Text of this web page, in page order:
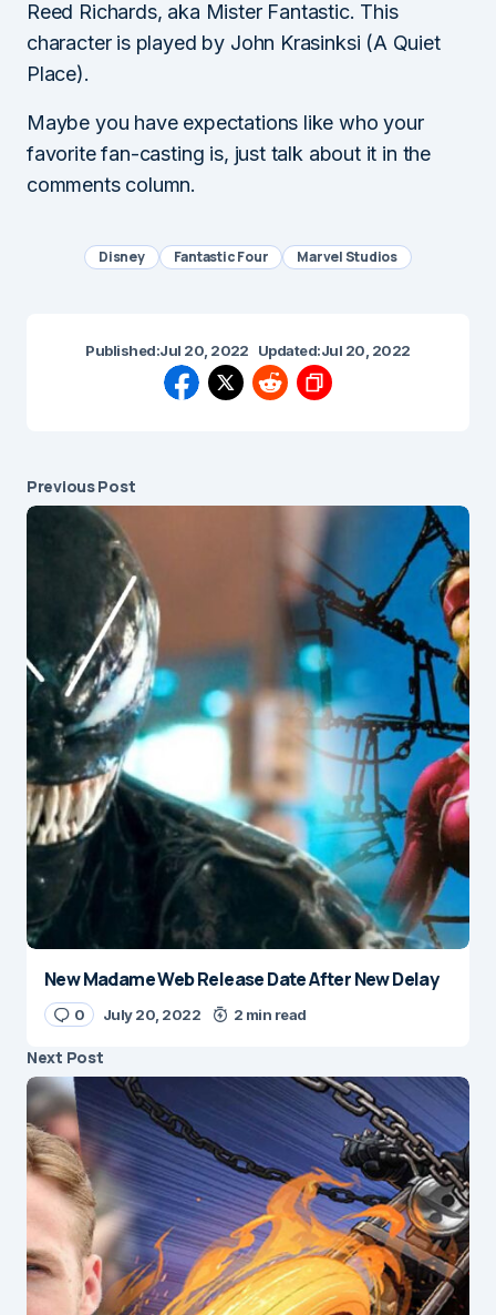
Reed Richards, aka Mister Fantastic. This
character is played by John Krasinksi (A Quiet
Place).
Maybe you have expectations like who your
favorite fan-casting is, just talk about it in the
comments column.
Disney Fantastic Four Marvel Studios
Published:Jul 20, 2022 Updated:Jul 20, 2022
Previous Post
New Madame Web Release Date After New Delay
0 July 20, 2022 2 min read
Next Post